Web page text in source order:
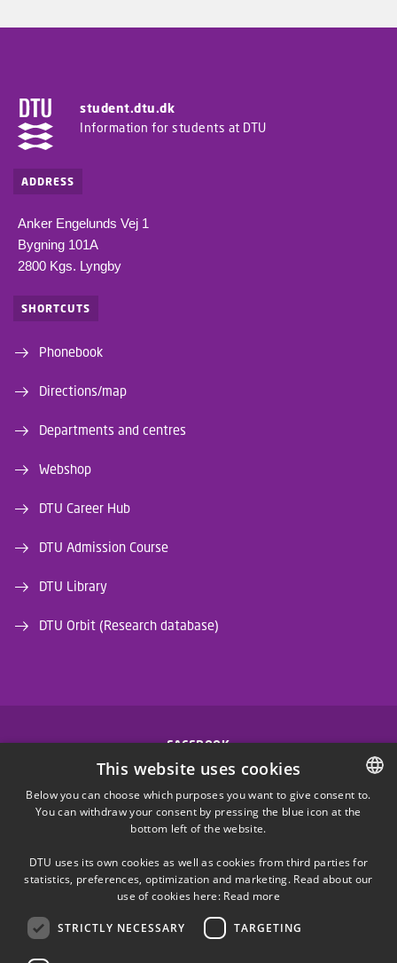
student.dtu.dk
Information for students at DTU
ADDRESS
Anker Engelunds Vej 1
Bygning 101A
2800 Kgs. Lyngby
SHORTCUTS
Phonebook
Directions/map
Departments and centres
Webshop
DTU Career Hub
DTU Admission Course
DTU Library
DTU Orbit (Research database)
FACEBOOK
INSTAGRAM
LINKEDIN
X
YOUTUBE
DANISH
This website uses cookies
Below you can choose which purposes you want to give consent to.
You can withdraw your consent by pressing the blue icon at the
bottom left of the website.
DTU uses its own cookies as well as cookies from third parties for
statistics, preferences, optimization and marketing. Read about our
use of cookies here: Read more
STRICTLY NECESSARY TARGETING